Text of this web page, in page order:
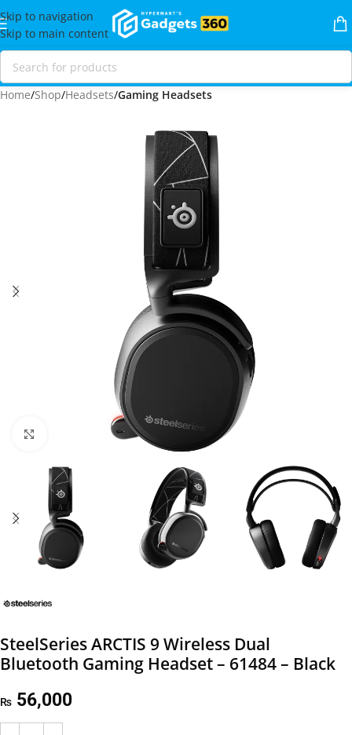
Skip to navigation
Skip to main content
Home Shop Headsets Gaming Headsets
Click to enlarge
SteelSeries ARCTIS 9 Wireless Dual
Bluetooth Gaming Headset – 61484 – Black
₨ 56,000